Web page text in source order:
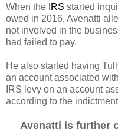
When the IRS started
owed in 2016, Avenatti
not involved in the
had failed to pay.
He also started having
an account associated
IRS levy on an account
according to the
Avenatti is further